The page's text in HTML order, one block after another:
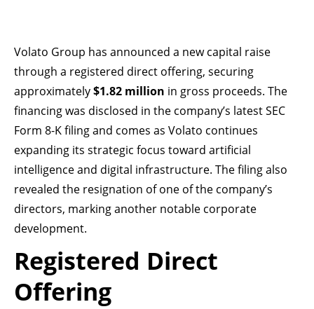
Volato Group has announced a new capital raise
through a registered direct offering, securing
approximately$1.82 million in gross proceeds. The
financing was disclosed in the company’s latest SEC
Form 8-K filing and comes as Volato continues
expanding its strategic focus toward artificial
intelligence and digital infrastructure. The filing also
revealed the resignation of one of the company’s
directors, marking another notable corporate
development.
Registered Direct
Offering